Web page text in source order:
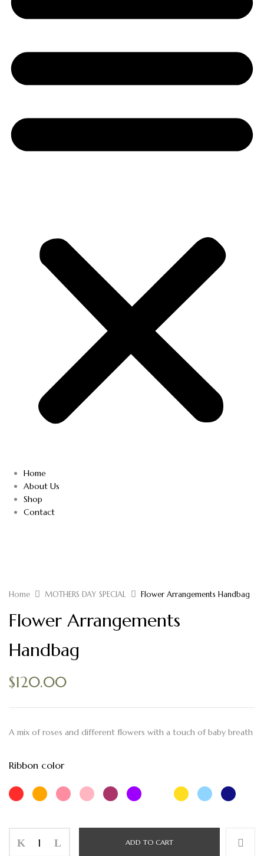
Home
About Us
Shop
Contact
Home MOTHERS DAY SPECIAL Flower Arrangements Handbag
Flower Arrangements
Handbag
$120.00
A mix of roses and different flowers with a touch of baby breath
Ribbon color
Arrangements
ADD TO CART